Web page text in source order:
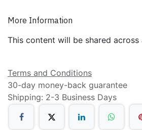
More Information
This content will be shared
Terms and Conditions
30-day money-back guarantee
Shipping: 2-3 Business Days